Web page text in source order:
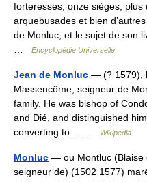
forteresses, onze sièges,
arquebusades et bien
de Monluc, et le sujet de son
Encyclopédie Universelle
Jean de Monluc — (? 1579),
Massencôme, seigneur de
family. He was bishop of
and Dié, and distinguished
converting to… …
Wikipedia
Monluc — ou Montluc (Blaise
seigneur de) (1502 1577)